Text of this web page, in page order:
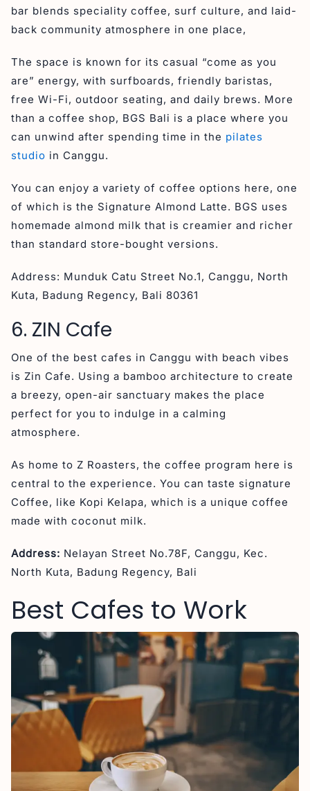
bar blends speciality coffee, surf culture, and laid-
back community atmosphere in one place,
The space is known for its casual “come as you
are” energy, with surfboards, friendly baristas,
free Wi-Fi, outdoor seating, and daily brews. More
than a coffee shop, BGS Bali is a place where you
can unwind after spending time in the pilates
studio in Canggu.
You can enjoy a variety of coffee options here, one
of which is the Signature Almond Latte. BGS uses
homemade almond milk that is creamier and richer
than standard store-bought versions.
Address: Munduk Catu Street No.1, Canggu, North
Kuta, Badung Regency, Bali 80361
6. ZIN Cafe
One of the best cafes in Canggu with beach vibes
is Zin Cafe. Using a bamboo architecture to create
a breezy, open-air sanctuary makes the place
perfect for you to indulge in a calming
atmosphere.
As home to Z Roasters, the coffee program here is
central to the experience. You can taste signature
Coffee, like Kopi Kelapa, which is a unique coffee
made with coconut milk.
Address: Nelayan Street No.78F, Canggu, Kec.
North Kuta, Badung Regency, Bali
Best Cafes to Work